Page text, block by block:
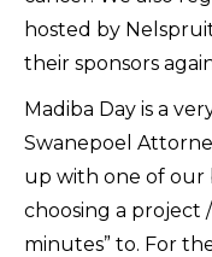
hosted by
their sponsors
Madiba Day is a
Swanepoel
up with one of our
choosing a project
minutes” to. For